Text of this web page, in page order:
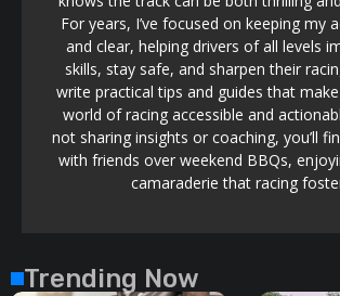
For years, I’ve focused on keeping my
and clear, helping drivers of all levels
skills, stay safe, and sharpen their
write practical tips and guides that
world of racing accessible and
not sharing insights or coaching, you’ll
with friends over weekend BBQs,
camaraderie that racing
Trending Now